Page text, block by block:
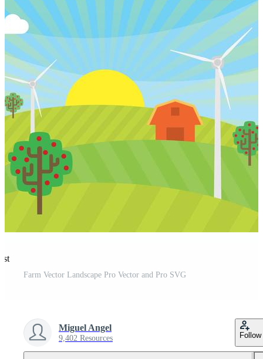
Farm Vector Landscape Pro Vector and Pro SVG
Miguel Angel
9,402 Resources Follow